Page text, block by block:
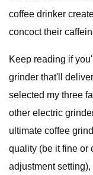
coffee drinker
concoct their
Keep reading if
grinder that'll
selected my three
other electric
ultimate coffee
quality (be it fine or
adjustment